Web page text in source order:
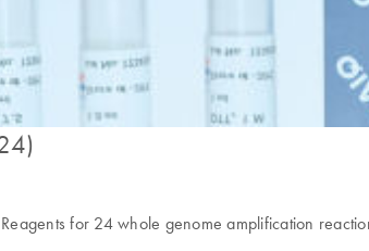
Reagents for 24 whole genome amplification